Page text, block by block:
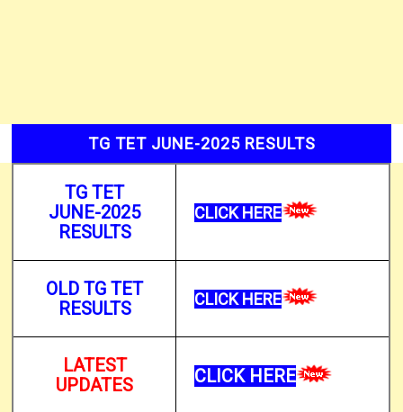
TG TET JUNE-2025 RESULTS
TG TET
JUNE-2025
RESULTS
CLICK HERE
OLD TG TET
RESULTS
CLICK HERE
LATEST
UPDATES
CLICK HERE